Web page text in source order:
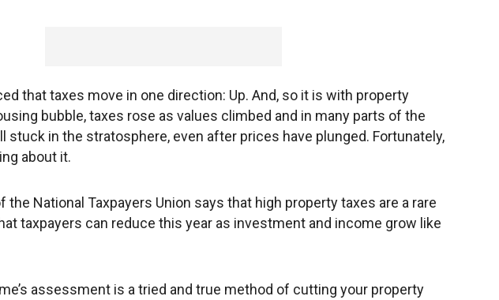
that taxes move in one direction: Up. And, so it is with property
bubble, taxes rose as values climbed and in many parts of the
stuck in the stratosphere, even after prices have plunged. Fortunately,
about it.
the National Taxpayers Union says that high property taxes are a rare
taxpayers can reduce this year as investment and income grow like
assessment is a tried and true method of cutting your property